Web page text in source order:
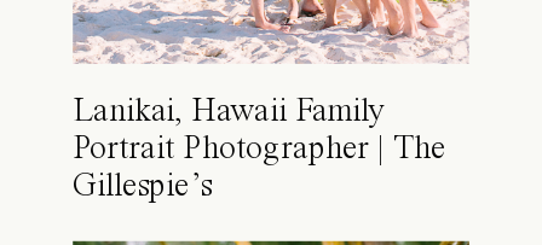
Lanikai, Hawaii Family
Portrait Photographer | The
Gillespie’s